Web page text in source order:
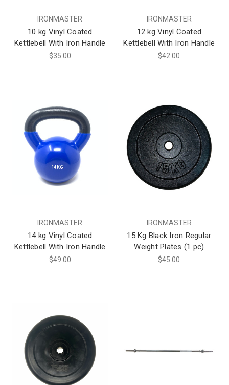
IRONMASTER
10 kg Vinyl Coated
Kettlebell With Iron Handle
$35.00
IRONMASTER
12 kg Vinyl Coated
Kettlebell With Iron Handle
$42.00
IRONMASTER
14 kg Vinyl Coated
Kettlebell With Iron Handle
$49.00
IRONMASTER
15 Kg Black Iron Regular
Weight Plates (1 pc)
$45.00